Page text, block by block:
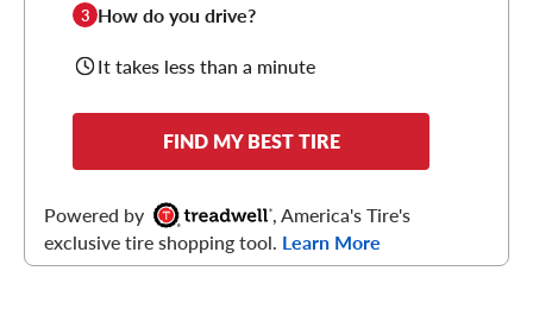
3 How do you drive?
It takes less than a minute
FIND MY BEST TIRE
Powered by
, America's Tire's
exclusive tire shopping tool. Learn More